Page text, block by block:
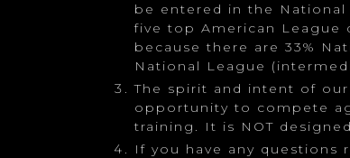
be entered in the
five top American League
because there are 33%
National League
The spirit and intent of
opportunity to compete
training. It is NOT
If you have any questions